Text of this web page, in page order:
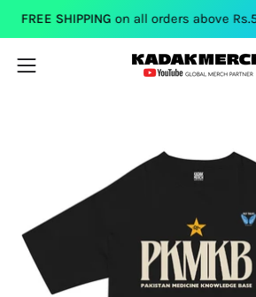
Skip
content
FREE SHIPPINGon all orders above Rs.599
Open